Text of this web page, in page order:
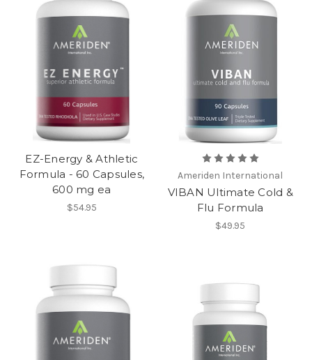
EZ-Energy & Athletic
Formula - 60 Capsules,
600 mg ea
$54.95
Ameriden International
VIBAN Ultimate Cold &
Flu Formula
$49.95